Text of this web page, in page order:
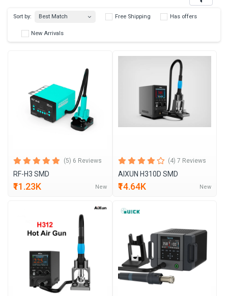
Best Match Free Shipping
New Arrivals
(5) 6 Reviews
RF-H3 SMD
₹11.23K New
(4) 7 Reviews
AIXUN H310D SMD
₹14.64K New